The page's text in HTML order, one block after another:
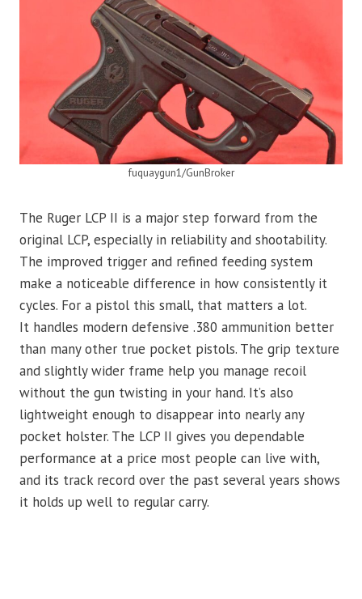
fuquaygun1/GunBroker
The Ruger LCP II is a major step forward from the
original LCP, especially in reliability and shootability.
The improved trigger and refined feeding system
make a noticeable difference in how consistently it
cycles. For a pistol this small, that matters a lot.
It handles modern defensive .380 ammunition better
than many other true pocket pistols. The grip texture
and slightly wider frame help you manage recoil
without the gun twisting in your hand. It’s also
lightweight enough to disappear into nearly any
pocket holster. The LCP II gives you dependable
performance at a price most people can live with,
and its track record over the past several years shows
it holds up well to regular carry.